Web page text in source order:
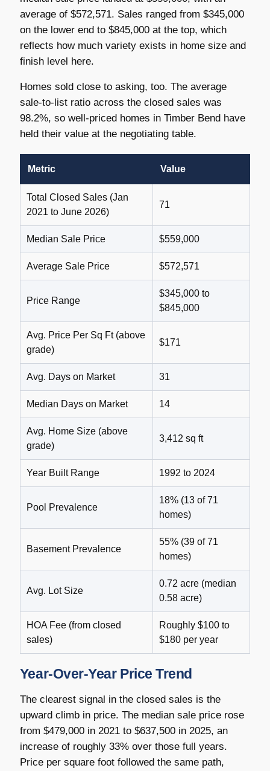
average of $572,571. Sales ranged from $345,000
on the lower end to $845,000 at the top, which
reflects how much variety exists in home size and
finish level here.
Homes sold close to asking, too. The average
sale-to-list ratio across the closed sales was
98.2%, so well-priced homes in Timber Bend have
held their value at the negotiating table.
Metric Value
Total Closed Sales (Jan
2021 to June 2026)
71
Median Sale Price $559,000
Average Sale Price $572,571
Price Range
$345,000 to
$845,000
Avg. Price Per Sq Ft (above
grade)
$171
Avg. Days on Market 31
Median Days on Market 14
Avg. Home Size (above
grade)
3,412 sq ft
Year Built Range 1992 to 2024
Pool Prevalence
18% (13 of 71
homes)
Basement Prevalence
55% (39 of 71
homes)
Avg. Lot Size
0.72 acre (median
0.58 acre)
HOA Fee (from closed
sales)
Roughly $100 to
$180 per year
Year-Over-Year Price Trend
The clearest signal in the closed sales is the
upward climb in price. The median sale price rose
from $479,000 in 2021 to $637,500 in 2025, an
increase of roughly 33% over those full years.
Price per square foot followed the same path,